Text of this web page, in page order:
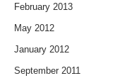
February 2013
May 2012
January 2012
September 2011